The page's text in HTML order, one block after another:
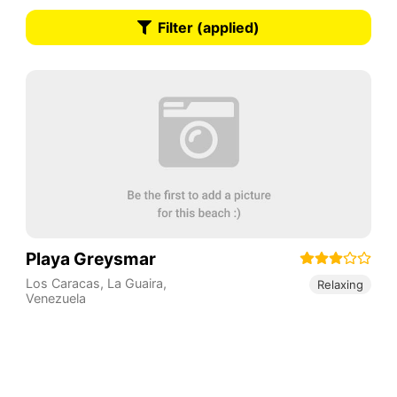
Filter (applied)
Playa Greysmar
Los Caracas, La Guaira,
Venezuela
Relaxing